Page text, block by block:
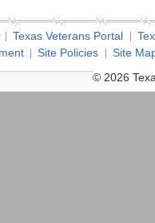
Texas Veterans Portal
Site Policies
Site
© 2026